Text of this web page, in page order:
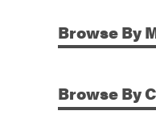
BrowseBy
BrowseBy